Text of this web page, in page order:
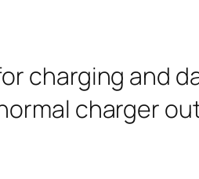
charging and
charger